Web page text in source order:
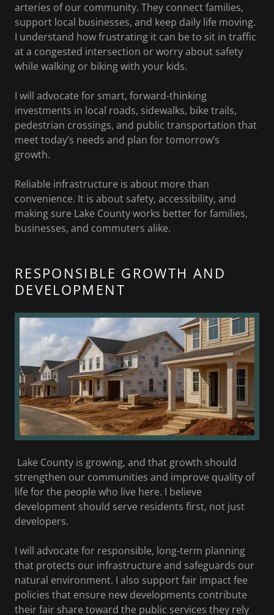
arteries of our community. They connect families,
support local businesses, and keep daily life moving.
I understand how frustrating it can be to sit in traffic
at a congested intersection or worry about safety
while walking or biking with your kids.
I will advocate for smart, forward-thinking
investments in local roads, sidewalks, bike trails,
pedestrian crossings, and public transportation that
meet today’s needs and plan for tomorrow’s
growth.
Reliable infrastructure is about more than
convenience. It is about safety, accessibility, and
making sure Lake County works better for families,
businesses, and commuters alike.
RESPONSIBLE GROWTH AND
DEVELOPMENT
Lake County is growing, and that growth should
strengthen our communities and improve quality of
life for the people who live here. I believe
development should serve residents first, not just
developers.
I will advocate for responsible, long-term planning
that protects our infrastructure and safeguards our
natural environment. I also support fair impact fee
policies that ensure new developments contribute
their fair share toward the public services they rely